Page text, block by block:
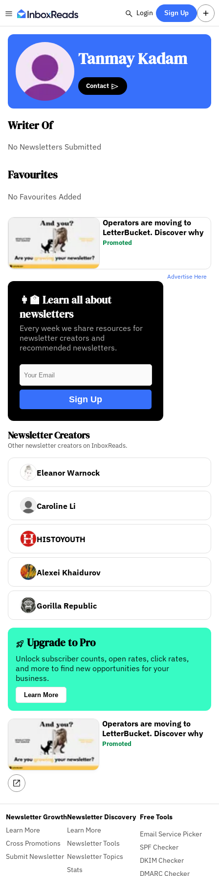
Login Sign Up
Tanmay Kadam
Contact
Writer Of
No Newsletters Submitted
Favourites
No Favourites Added
Operators are moving to
LetterBucket. Discover why
Promoted
Advertise Here
👩‍🏫 Learn all about
newsletters
Every week we share resources for
newsletter creators and
recommended newsletters.
Sign Up
Newsletter Creators
Other newsletter creators on InboxReads.
Eleanor Warnock
Caroline Li
HISTOYOUTH
Alexei Khaidurov
Gorilla Republic
Upgrade to Pro
Unlock subscriber counts, open rates, click rates,
and more to find new opportunities for your
business.
Learn More
Operators are moving to
LetterBucket. Discover why
Promoted
Newsletter Growth
Learn More
Cross Promotions
Submit Newsletter
Newsletter Discovery
Learn More
Newsletter Tools
Newsletter Topics
Stats
Free Tools
Email Service Picker
SPF Checker
DKIM Checker
DMARC Checker